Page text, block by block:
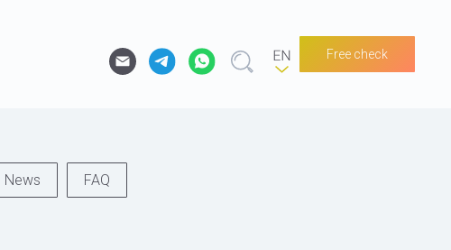
Free check
News FAQ